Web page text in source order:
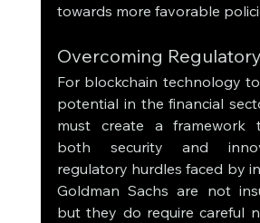
towards more favorable
Overcoming
For blockchain technology
potential in the financial
must create a framework
both security and
regulatory hurdles faced by
Goldman Sachs are not
but they do require careful